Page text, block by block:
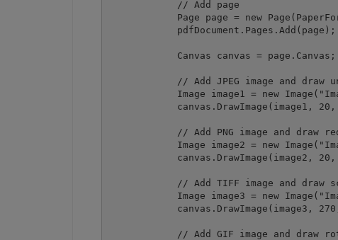
            // Add page
Page page = new
            pdfDocument.Pages.Add(page);
            Canvas canvas = page.Canvas;
// Add JPEG image and draw
Image image1 = new
canvas.DrawImage(image1, 20,
// Add PNG image and draw
Image image2 = new
canvas.DrawImage(image2,
// Add TIFF image and draw
Image image3 = new
canvas.DrawImage(image3,
// Add GIF image and draw